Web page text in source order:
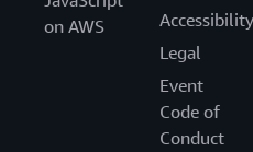
on AWS
Accessibility
Legal
Event
Code of
Conduct